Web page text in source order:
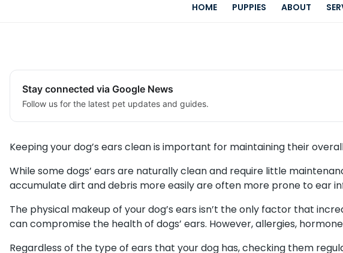
HOME PUPPIES ABOUT
Stay connected via Google News
Follow us for the latest pet updates and guides.
Keeping your dog’s ears clean is important for maintaining their
While some dogs’ ears are naturally clean and require little
accumulate dirt and debris more easily are often more prone to ear
The physical makeup of your dog’s ears isn’t the only factor that
can compromise the health of dogs’ ears. However, allergies,
Regardless of the type of ears that your dog has, checking them